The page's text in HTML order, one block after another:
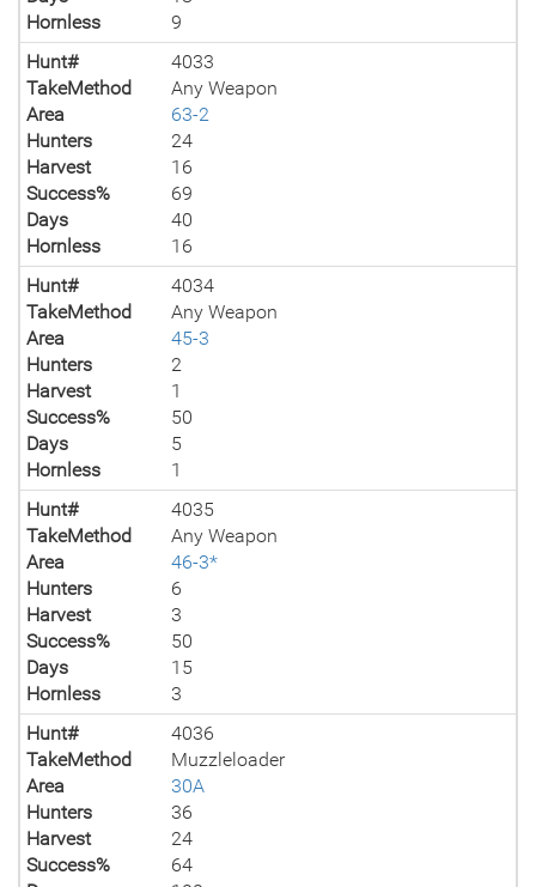
Hornless
9
Hunt#
4033
TakeMethod
Any Weapon
Area
63-2
Hunters
24
Harvest
16
Success%
69
Days
40
Hornless
16
Hunt#
4034
TakeMethod
Any Weapon
Area
45-3
Hunters
2
Harvest
1
Success%
50
Days
5
Hornless
1
Hunt#
4035
TakeMethod
Any Weapon
Area
46-3*
Hunters
6
Harvest
3
Success%
50
Days
15
Hornless
3
Hunt#
4036
TakeMethod
Muzzleloader
Area
30A
Hunters
36
Harvest
24
Success%
64